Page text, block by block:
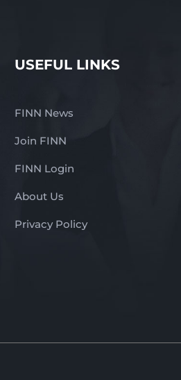
USEFUL LINKS
FINN News
Join FINN
FINN Login
About Us
Privacy Policy